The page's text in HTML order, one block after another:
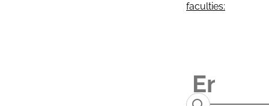
faculties: